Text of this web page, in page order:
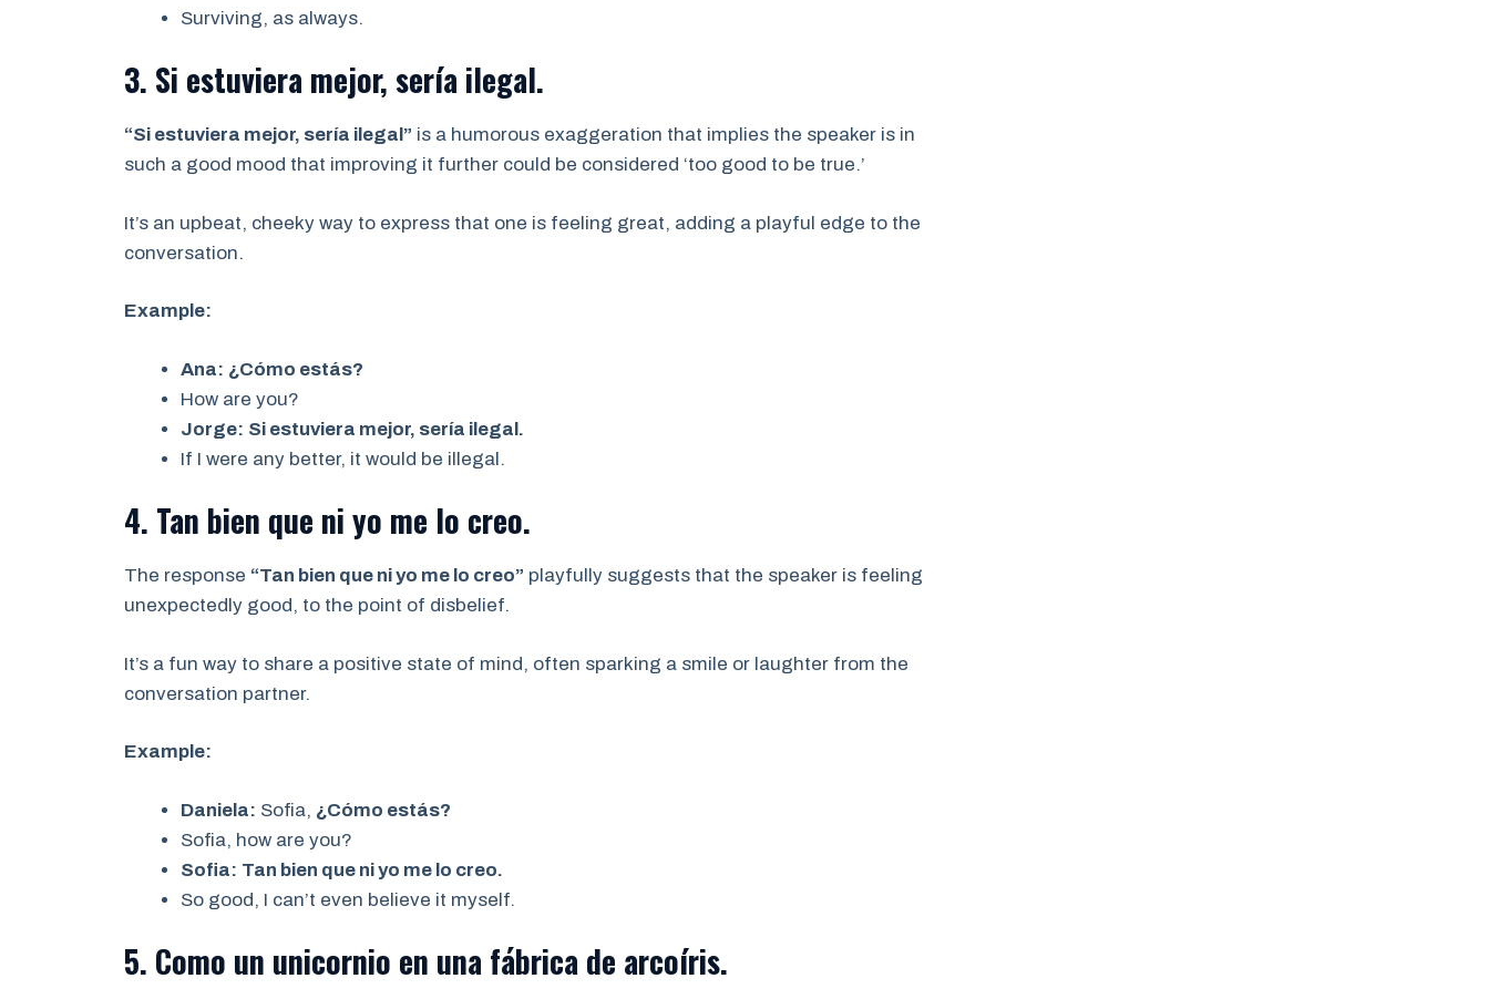
Surviving, as always.
3. Si estuviera mejor, sería ilegal.
“Si estuviera mejor, sería ilegal” is a humorous exaggeration that implies the speaker is in
such a good mood that improving it further could be considered ‘too good to be true.’
It’s an upbeat, cheeky way to express that one is feeling great, adding a playful edge to the
conversation.
Example:
Ana: ¿Cómo estás?
How are you?
Jorge: Si estuviera mejor, sería ilegal.
If I were any better, it would be illegal.
4. Tan bien que ni yo me lo creo.
The response “Tan bien que ni yo me lo creo” playfully suggests that the speaker is feeling
unexpectedly good, to the point of disbelief.
It’s a fun way to share a positive state of mind, often sparking a smile or laughter from the
conversation partner.
Example:
Daniela: Sofia, ¿Cómo estás?
Sofia, how are you?
Sofia: Tan bien que ni yo me lo creo.
So good, I can’t even believe it myself.
5. Como un unicornio en una fábrica de arcoíris.